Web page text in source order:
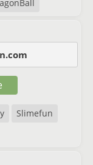
Slimefun